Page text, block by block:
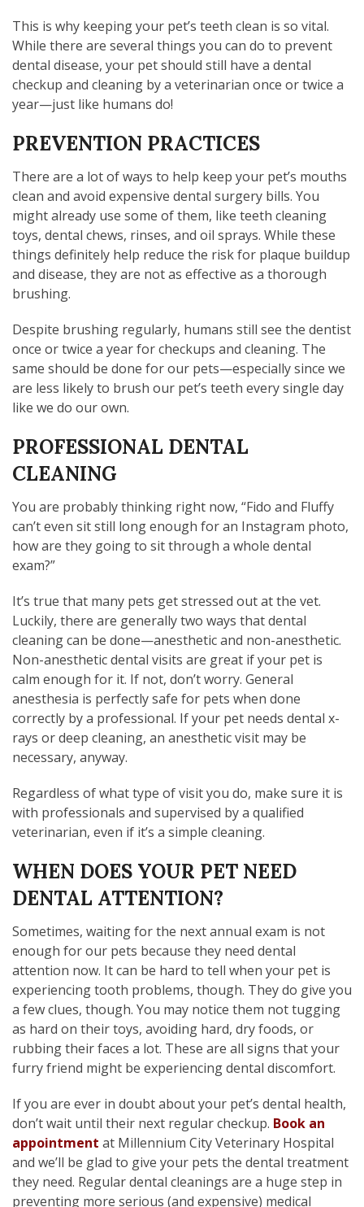
This is why keeping your pet’s teeth clean is so vital.
While there are several things you can do to prevent
dental disease, your pet should still have a dental
checkup and cleaning by a veterinarian once or twice a
year—just like humans do!
PREVENTION PRACTICES
There are a lot of ways to help keep your pet’s mouths
clean and avoid expensive dental surgery bills. You
might already use some of them, like teeth cleaning
toys, dental chews, rinses, and oil sprays. While these
things definitely help reduce the risk for plaque buildup
and disease, they are not as effective as a thorough
brushing.
Despite brushing regularly, humans still see the dentist
once or twice a year for checkups and cleaning. The
same should be done for our pets—especially since we
are less likely to brush our pet’s teeth every single day
like we do our own.
PROFESSIONAL DENTAL
CLEANING
You are probably thinking right now, “Fido and Fluffy
can’t even sit still long enough for an Instagram photo,
how are they going to sit through a whole dental
exam?”
It’s true that many pets get stressed out at the vet.
Luckily, there are generally two ways that dental
cleaning can be done—anesthetic and non-anesthetic.
Non-anesthetic dental visits are great if your pet is
calm enough for it. If not, don’t worry. General
anesthesia is perfectly safe for pets when done
correctly by a professional. If your pet needs dental x-
rays or deep cleaning, an anesthetic visit may be
necessary, anyway.
Regardless of what type of visit you do, make sure it is
with professionals and supervised by a qualified
veterinarian, even if it’s a simple cleaning.
WHEN DOES YOUR PET NEED
DENTAL ATTENTION?
Sometimes, waiting for the next annual exam is not
enough for our pets because they need dental
attention now. It can be hard to tell when your pet is
experiencing tooth problems, though. They do give you
a few clues, though. You may notice them not tugging
as hard on their toys, avoiding hard, dry foods, or
rubbing their faces a lot. These are all signs that your
furry friend might be experiencing dental discomfort.
If you are ever in doubt about your pet’s dental health,
don’t wait until their next regular checkup. Book an
appointment at Millennium City Veterinary Hospital
and we’ll be glad to give your pets the dental treatment
they need. Regular dental cleanings are a huge step in
preventing more serious (and expensive) medical